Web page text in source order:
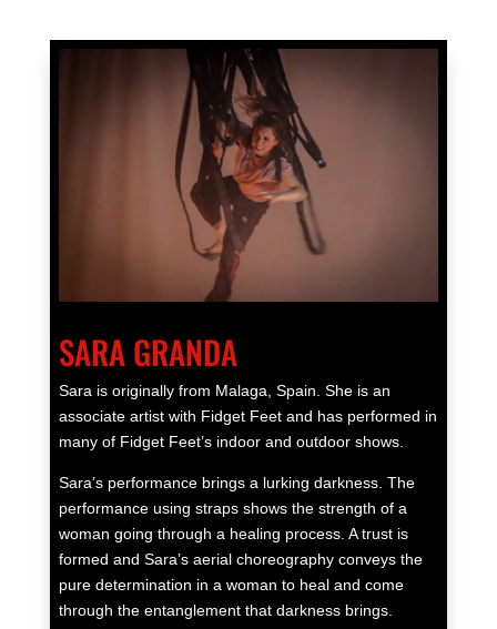
SARA GRANDA
Sara is originally from Malaga, Spain. She is an
associate artist with Fidget Feet and has performed in
many of Fidget Feet’s indoor and outdoor shows.
Sara’s performance brings a lurking darkness. The
performance using straps shows the strength of a
woman going through a healing process. A trust is
formed and Sara’s aerial choreography conveys the
pure determination in a woman to heal and come
through the entanglement that darkness brings.